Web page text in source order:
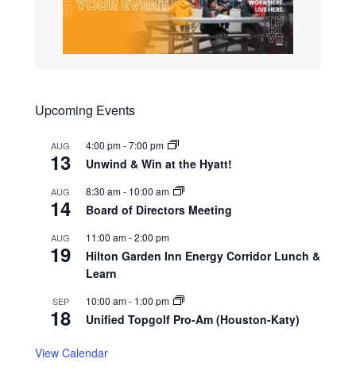
Upcoming Events
AUG
13
4:00 pm-7:00 pm
Unwind & Win at the Hyatt!
AUG
14
8:30 am- 10:00 am
Board of Directors Meeting
AUG
19
11:00 am-2:00 pm
Hilton Garden Inn Energy Corridor Lunch &
Learn
SEP
18
10:00 am- 1:00 pm
Unified Topgolf Pro-Am (Houston-Katy)
View Calendar